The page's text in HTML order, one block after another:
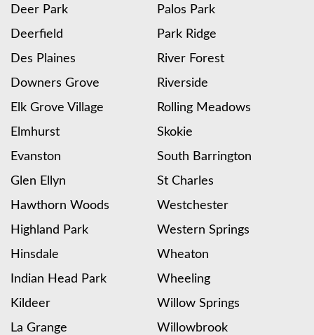
Deer Park
Deerfield
Des Plaines
Downers Grove
Elk Grove Village
Elmhurst
Evanston
Glen Ellyn
Hawthorn Woods
Highland Park
Hinsdale
Indian Head Park
Kildeer
La Grange
Palos Park
Park Ridge
River Forest
Riverside
Rolling Meadows
Skokie
South Barrington
St Charles
Westchester
Western Springs
Wheaton
Wheeling
Willow Springs
Willowbrook